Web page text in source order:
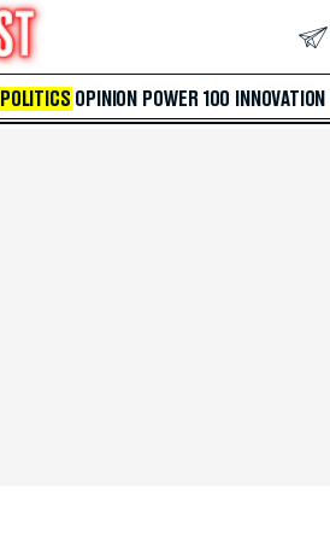
POLITICS OPINION POWER 100 INNOVATION